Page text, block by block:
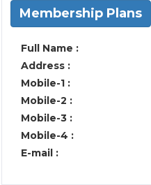
Membership Plans
Full Name :
Address :
Mobile-1 :
Mobile-2 :
Mobile-3 :
Mobile-4 :
E-mail :